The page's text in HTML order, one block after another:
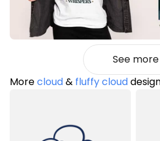
See more
Morecloud& fluffy cloud